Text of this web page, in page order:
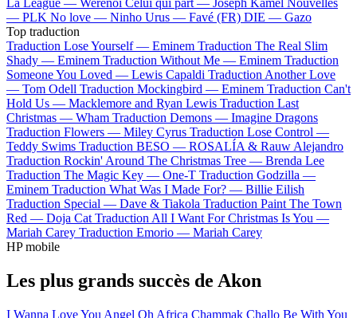
La League — Werenoi Celui qui part — Joseph Kamel Nouvelles
— PLK No love — Ninho Urus — Favé (FR) DIE — Gazo
Top traduction
Traduction Lose Yourself — Eminem Traduction The Real Slim
Shady — Eminem Traduction Without Me — Eminem Traduction
Someone You Loved — Lewis Capaldi Traduction Another Love
— Tom Odell Traduction Mockingbird — Eminem Traduction Can't
Hold Us — Macklemore and Ryan Lewis Traduction Last
Christmas — Wham Traduction Demons — Imagine Dragons
Traduction Flowers — Miley Cyrus Traduction Lose Control —
Teddy Swims Traduction BESO — ROSALÍA & Rauw Alejandro
Traduction Rockin' Around The Christmas Tree — Brenda Lee
Traduction The Magic Key — One-T Traduction Godzilla —
Eminem Traduction What Was I Made For? — Billie Eilish
Traduction Special — Dave & Tiakola Traduction Paint The Town
Red — Doja Cat Traduction All I Want For Christmas Is You —
Mariah Carey Traduction Emorio — Mariah Carey
HP mobile
Les plus grands succès de Akon
I Wanna Love You Angel Oh Africa Chammak Challo Be With You